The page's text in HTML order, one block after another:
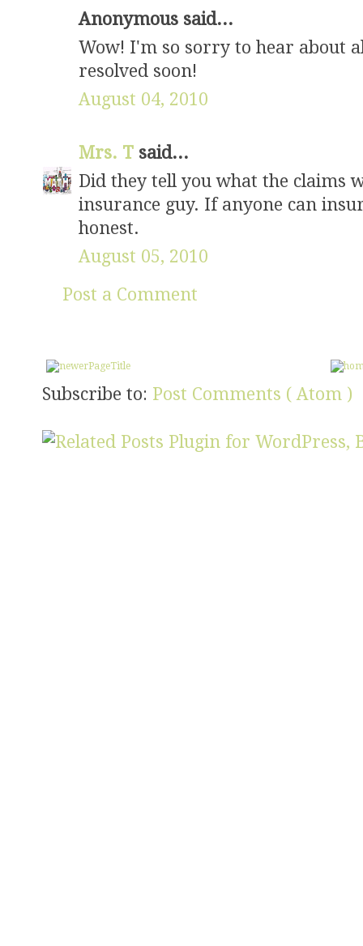
Anonymous said...
Wow! I'm so sorry to hear about
resolved soon!
August 04, 2010
Mrs. T said...
Did they tell you what the claims
insurance guy. If anyone can
honest.
August 05, 2010
Post a Comment
Subscribe to: Post Comments ( Atom )